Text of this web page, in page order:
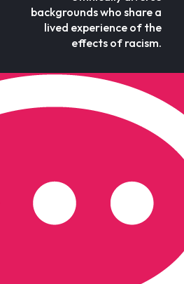
backgrounds who share a
lived experience of the
effects of racism.